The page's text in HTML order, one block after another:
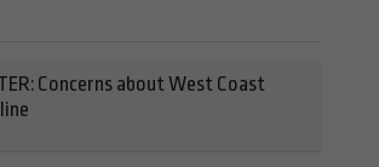
Concerns about West Coast